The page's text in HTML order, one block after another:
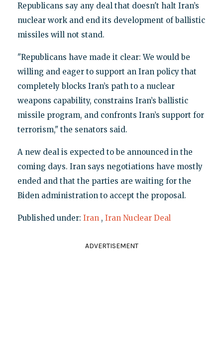
Republicans say any deal that doesn't halt Iran’s
nuclear work and end its development of ballistic
missiles will not stand.
"Republicans have made it clear: We would be
willing and eager to support an Iran policy that
completely blocks Iran’s path to a nuclear
weapons capability, constrains Iran’s ballistic
missile program, and confronts Iran’s support for
terrorism," the senators said.
A new deal is expected to be announced in the
coming days. Iran says negotiations have mostly
ended and that the parties are waiting for the
Biden administration to accept the proposal.
Published under: Iran , Iran Nuclear Deal
ADVERTISEMENT